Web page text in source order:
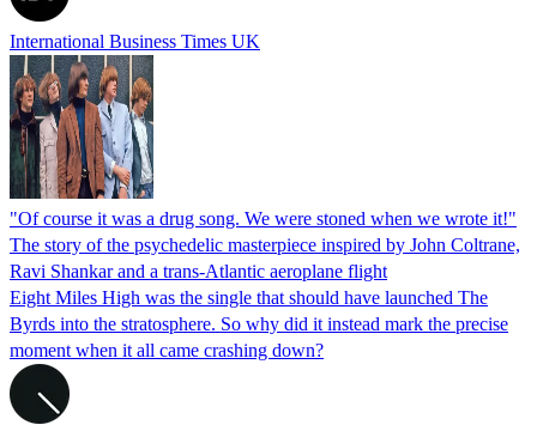
International Business Times UK
"Of course it was a drug song. We were stoned when we wrote it!"
The story of the psychedelic masterpiece inspired by John Coltrane,
Ravi Shankar and a trans-Atlantic aeroplane flight
Eight Miles High was the single that should have launched The
Byrds into the stratosphere. So why did it instead mark the precise
moment when it all came crashing down?